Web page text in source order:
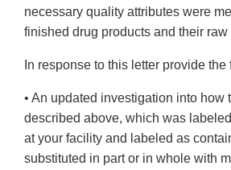
necessary quality attributes were
finished drug products and their raw
In response to this letter provide the
• An updated investigation into how
described above, which was
at your facility and labeled as
substituted in part or in whole with